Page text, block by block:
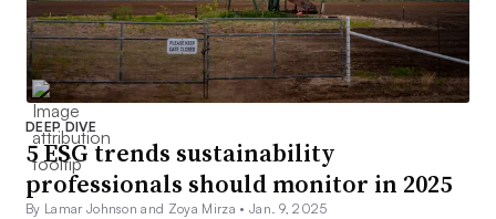
DEEP DIVE
5 ESG trends sustainability
professionals should monitor in 2025
By Lamar Johnson and Zoya Mirza • Jan. 9, 2025